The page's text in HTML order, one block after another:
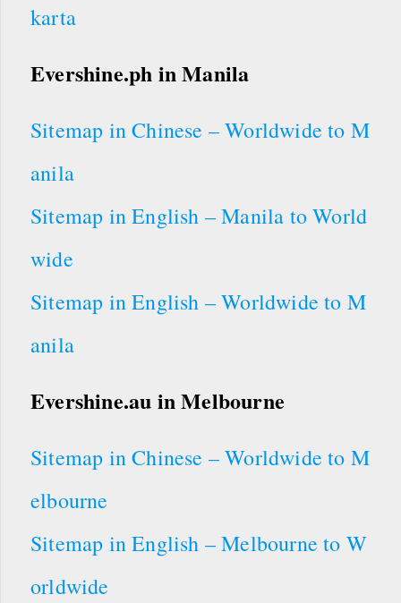
karta
Evershine.ph in Manila
Sitemap in Chinese – Worldwide to M
anila
Sitemap in English – Manila to World
wide
Sitemap in English – Worldwide to M
anila
Evershine.au inMelbourne
Sitemap in Chinese – Worldwide to M
elbourne
Sitemap in English – Melbourne to W
orldwide